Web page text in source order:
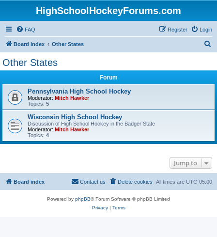
HighSchoolHockeyForums.com
FAQ Login
Register
Board index Other States
Other States
Forum
Pennsylvania High School Hockey
Moderator: Mitch Hawker
Topics: 5
Wisconsin High School Hockey
Discussion of High School Hockey in the Badger State
Moderator: Mitch Hawker
Topics: 4
Jump to
Board index All times are UTC-05:00
Delete cookies
Contact us
Powered by phpBB® Forum Software © phpBB Limited
Privacy| Terms